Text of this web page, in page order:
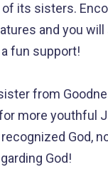
its sisters.
and you
fun support!
from
more youthful
God,
God!